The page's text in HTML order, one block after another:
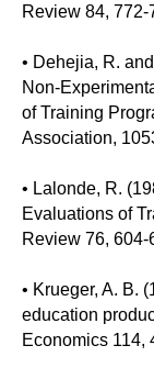
Review 84, 772-
• Dehejia, R.
Non-
of Training
Association,
• Lalonde, R.
Evaluations of
Review 76, 604-
• Krueger, A. B.
education
Economics 114,